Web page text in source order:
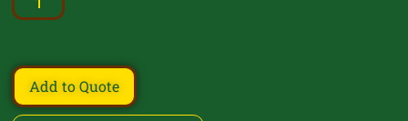
Add to Quote